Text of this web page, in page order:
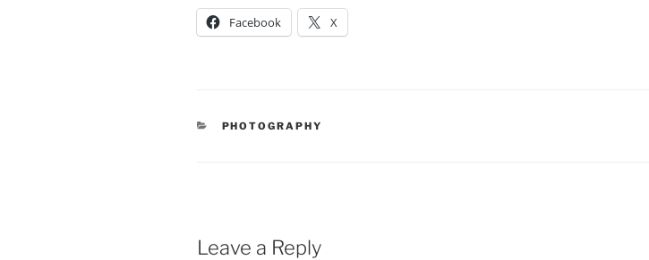
Facebook X
CATEGORIES
PHOTOGRAPHY
Leave a Reply